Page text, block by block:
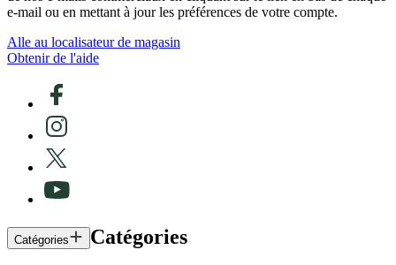
e-mail ou en mettant à jour les préférences de votre compte.
Alle au localisateur de magasin
Obtenir de l'aide
Catégories Catégories